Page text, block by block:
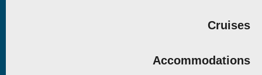
Cruises
Accommodations